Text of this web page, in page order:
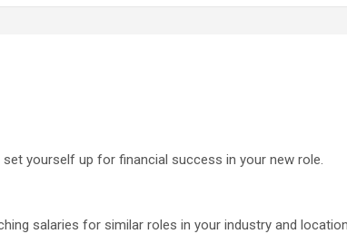
yourself up for financial success in your new role.
salaries for similar roles in your industry and